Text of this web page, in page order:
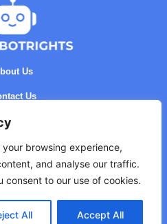
browsing experience,
and analyse our traffic.
consent to our use of cookies.
All Accept All
Us
Us
Policy
Conditions